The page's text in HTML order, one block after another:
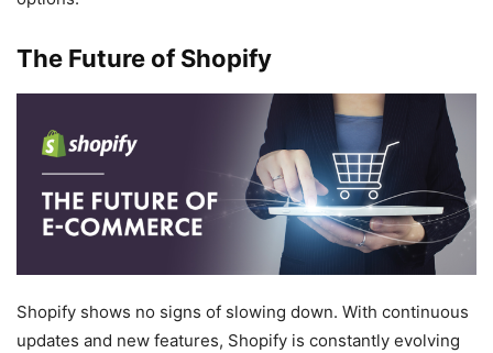
The Future of Shopify
Shopify shows no signs of slowing down. With continuous
updates and new features, Shopify is constantly evolving